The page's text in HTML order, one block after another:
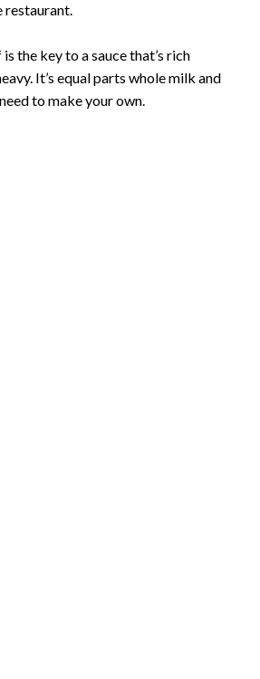
the key to a sauce that’s rich
It’s equal parts whole milk and
to make your own.